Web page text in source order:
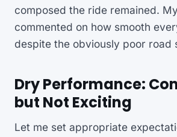
composed the ride remained.
commented on how smooth
despite the obviously poor road
Dry Performance:
but Not Exciting
Let me set appropriate